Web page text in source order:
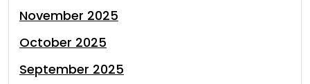
November 2025
October 2025
September 2025